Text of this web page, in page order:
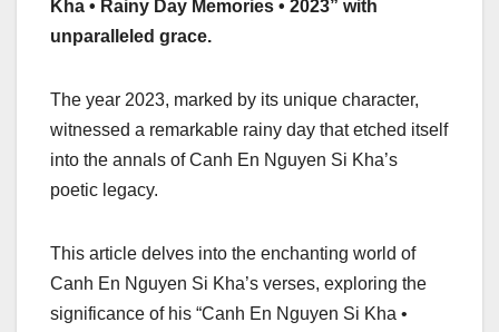
Kha • Rainy Day Memories • 2023” with
unparalleled grace.
The year 2023, marked by its unique character,
witnessed a remarkable rainy day that etched itself
into the annals of Canh En Nguyen Si Kha’s
poetic legacy.
This article delves into the enchanting world of
Canh En Nguyen Si Kha’s verses, exploring the
significance of his “Canh En Nguyen Si Kha •